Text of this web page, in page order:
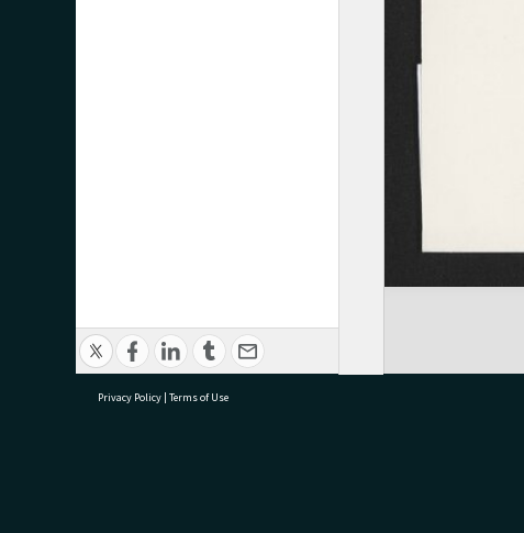
Privacy Policy | Terms of Use